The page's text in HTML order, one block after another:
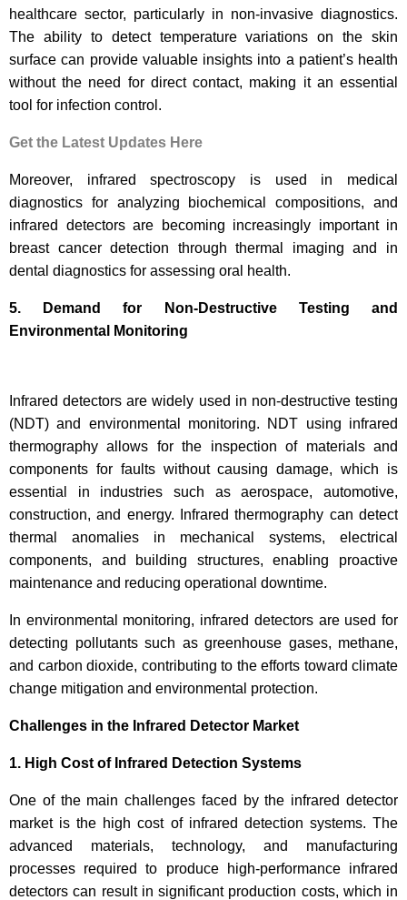
healthcare sector, particularly in non-invasive diagnostics.
The ability to detect temperature variations on the skin
surface can provide valuable insights into a patient’s health
without the need for direct contact, making it an essential
tool for infection control.
Get the Latest Updates Here
Moreover, infrared spectroscopy is used in medical
diagnostics for analyzing biochemical compositions, and
infrared detectors are becoming increasingly important in
breast cancer detection through thermal imaging and in
dental diagnostics for assessing oral health.
5. Demand for Non-Destructive Testing and
Environmental Monitoring
Infrared detectors are widely used in non-destructive testing
(NDT) and environmental monitoring. NDT using infrared
thermography allows for the inspection of materials and
components for faults without causing damage, which is
essential in industries such as aerospace, automotive,
construction, and energy. Infrared thermography can detect
thermal anomalies in mechanical systems, electrical
components, and building structures, enabling proactive
maintenance and reducing operational downtime.
In environmental monitoring, infrared detectors are used for
detecting pollutants such as greenhouse gases, methane,
and carbon dioxide, contributing to the efforts toward climate
change mitigation and environmental protection.
Challenges in the Infrared Detector Market
1. High Cost of Infrared Detection Systems
One of the main challenges faced by the infrared detector
market is the high cost of infrared detection systems. The
advanced materials, technology, and manufacturing
processes required to produce high-performance infrared
detectors can result in significant production costs, which in